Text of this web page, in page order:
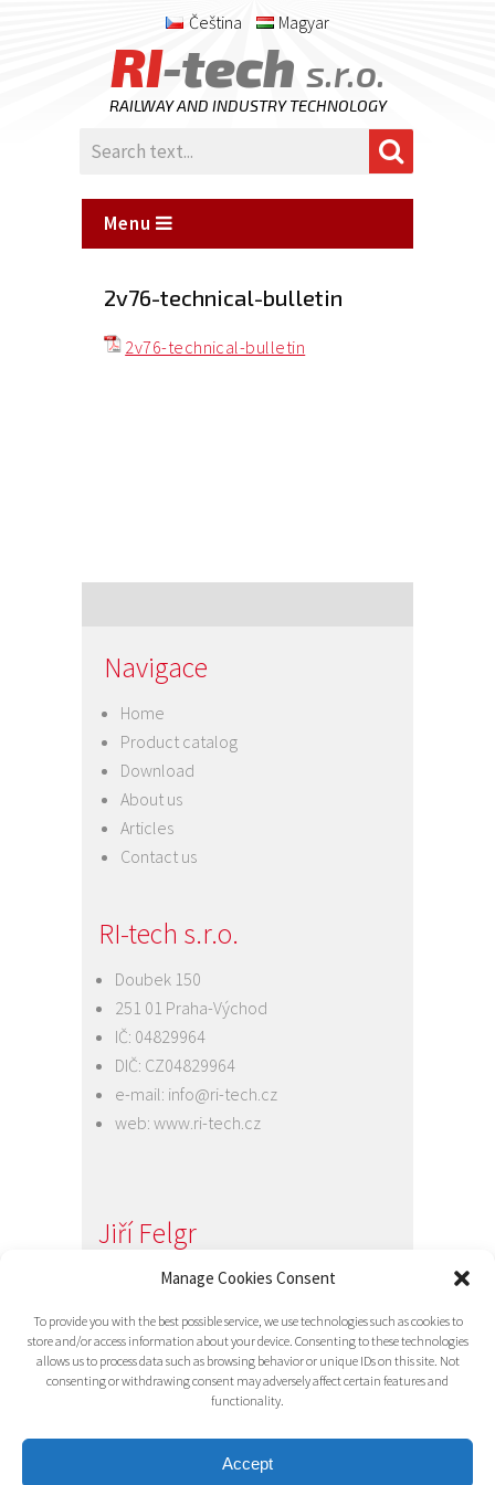
Manage Cookies Consent
To provide you with the best possible service, we use technologies such as cookies to
store and/or access information about your device. Consenting to these technologies
allows us to process data such as browsing behavior or unique IDs on this site. Not
consenting or withdrawing consent may adversely affect certain features and
functionality.
Accept
Čeština Magyar
RI-tech s.r.o.
RAILWAY AND INDUSTRY TECHNOLOGY
Menu
2v76-technical-bulletin
2v76-technical-bulletin
Navigace
Home
Product catalog
Download
About us
Articles
Contact us
RI-tech s.r.o.
Doubek 150
251 01 Praha-Východ
IČ: 04829964
DIČ: CZ04829964
e-mail: info@ri-tech.cz
web: www.ri-tech.cz
Jiří Felgr
Jednatel společnosti
e-mail:info@ri-tech.cz